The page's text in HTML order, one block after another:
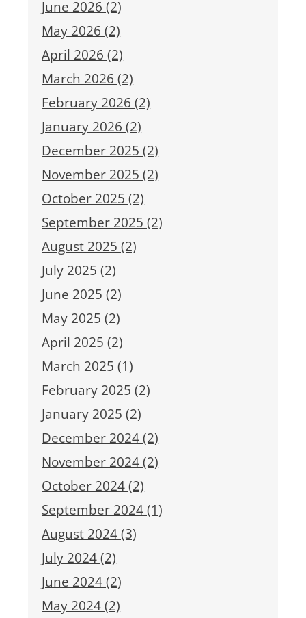
June 2026 (2)
May 2026 (2)
April 2026 (2)
March 2026 (2)
February 2026 (2)
January 2026 (2)
December 2025 (2)
November 2025 (2)
October 2025 (2)
September 2025 (2)
August 2025 (2)
July 2025 (2)
June 2025 (2)
May 2025 (2)
April 2025 (2)
March 2025 (1)
February 2025 (2)
January 2025 (2)
December 2024 (2)
November 2024 (2)
October 2024 (2)
September 2024 (1)
August 2024 (3)
July 2024 (2)
June 2024 (2)
May 2024 (2)